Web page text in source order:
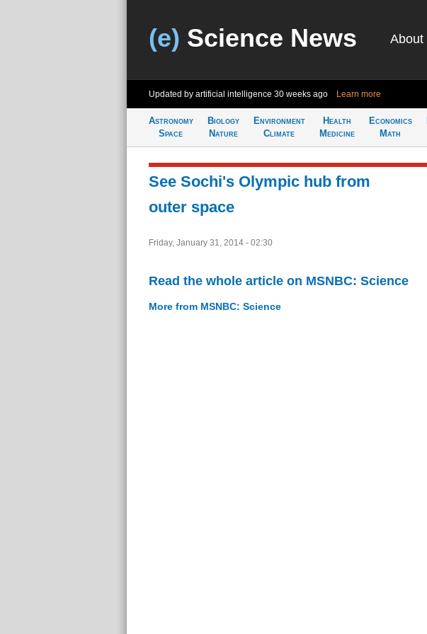
(e) Science News About
Updated by artificial intelligence 30 weeks ago Learn more
Astronomy
Space
Biology
Nature
Environment
Climate
Health
Medicine
Economics
Math
See Sochi's Olympic hub from
outer space
Friday, January 31, 2014 - 02:30
Read the whole article on MSNBC: Science
More from MSNBC: Science